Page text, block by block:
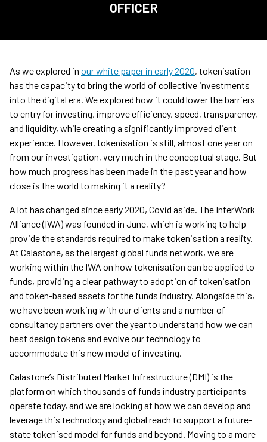
OFFICER
As we explored in our white paper in early 2020, tokenisation
has the capacity to bring the world of collective investments
into the digital era. We explored how it could lower the barriers
to entry for investing, improve efficiency, speed, transparency,
and liquidity, while creating a significantly improved client
experience. However, tokenisation is still, almost one year on
from our investigation, very much in the conceptual stage. But
how much progress has been made in the past year and how
close is the world to making it a reality?
A lot has changed since early 2020, Covid aside. The InterWork
Alliance (IWA) was founded in June, which is working to help
provide the standards required to make tokenisation a reality.
At Calastone, as the largest global funds network, we are
working within the IWA on how tokenisation can be applied to
funds, providing a clear pathway to adoption of tokenisation
and token-based assets for the funds industry. Alongside this,
we have been working with our clients and a number of
consultancy partners over the year to understand how we can
best design tokens and evolve our technology to
accommodate this new model of investing.
Calastone’s Distributed Market Infrastructure (DMI) is the
platform on which thousands of funds industry participants
operate today, and we are looking at how we can develop and
leverage this technology and global reach to support a future-
state tokenised model for funds and beyond. Moving to a more